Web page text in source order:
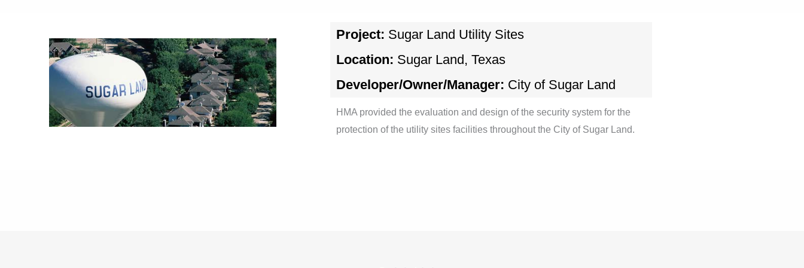
Project: Sugar Land Utility Sites
Location: Sugar Land, Texas
Developer/Owner/Manager: City of Sugar Land
HMA provided the evaluation and design of the security system for the
protection of the utility sites facilities throughout the City of Sugar Land.